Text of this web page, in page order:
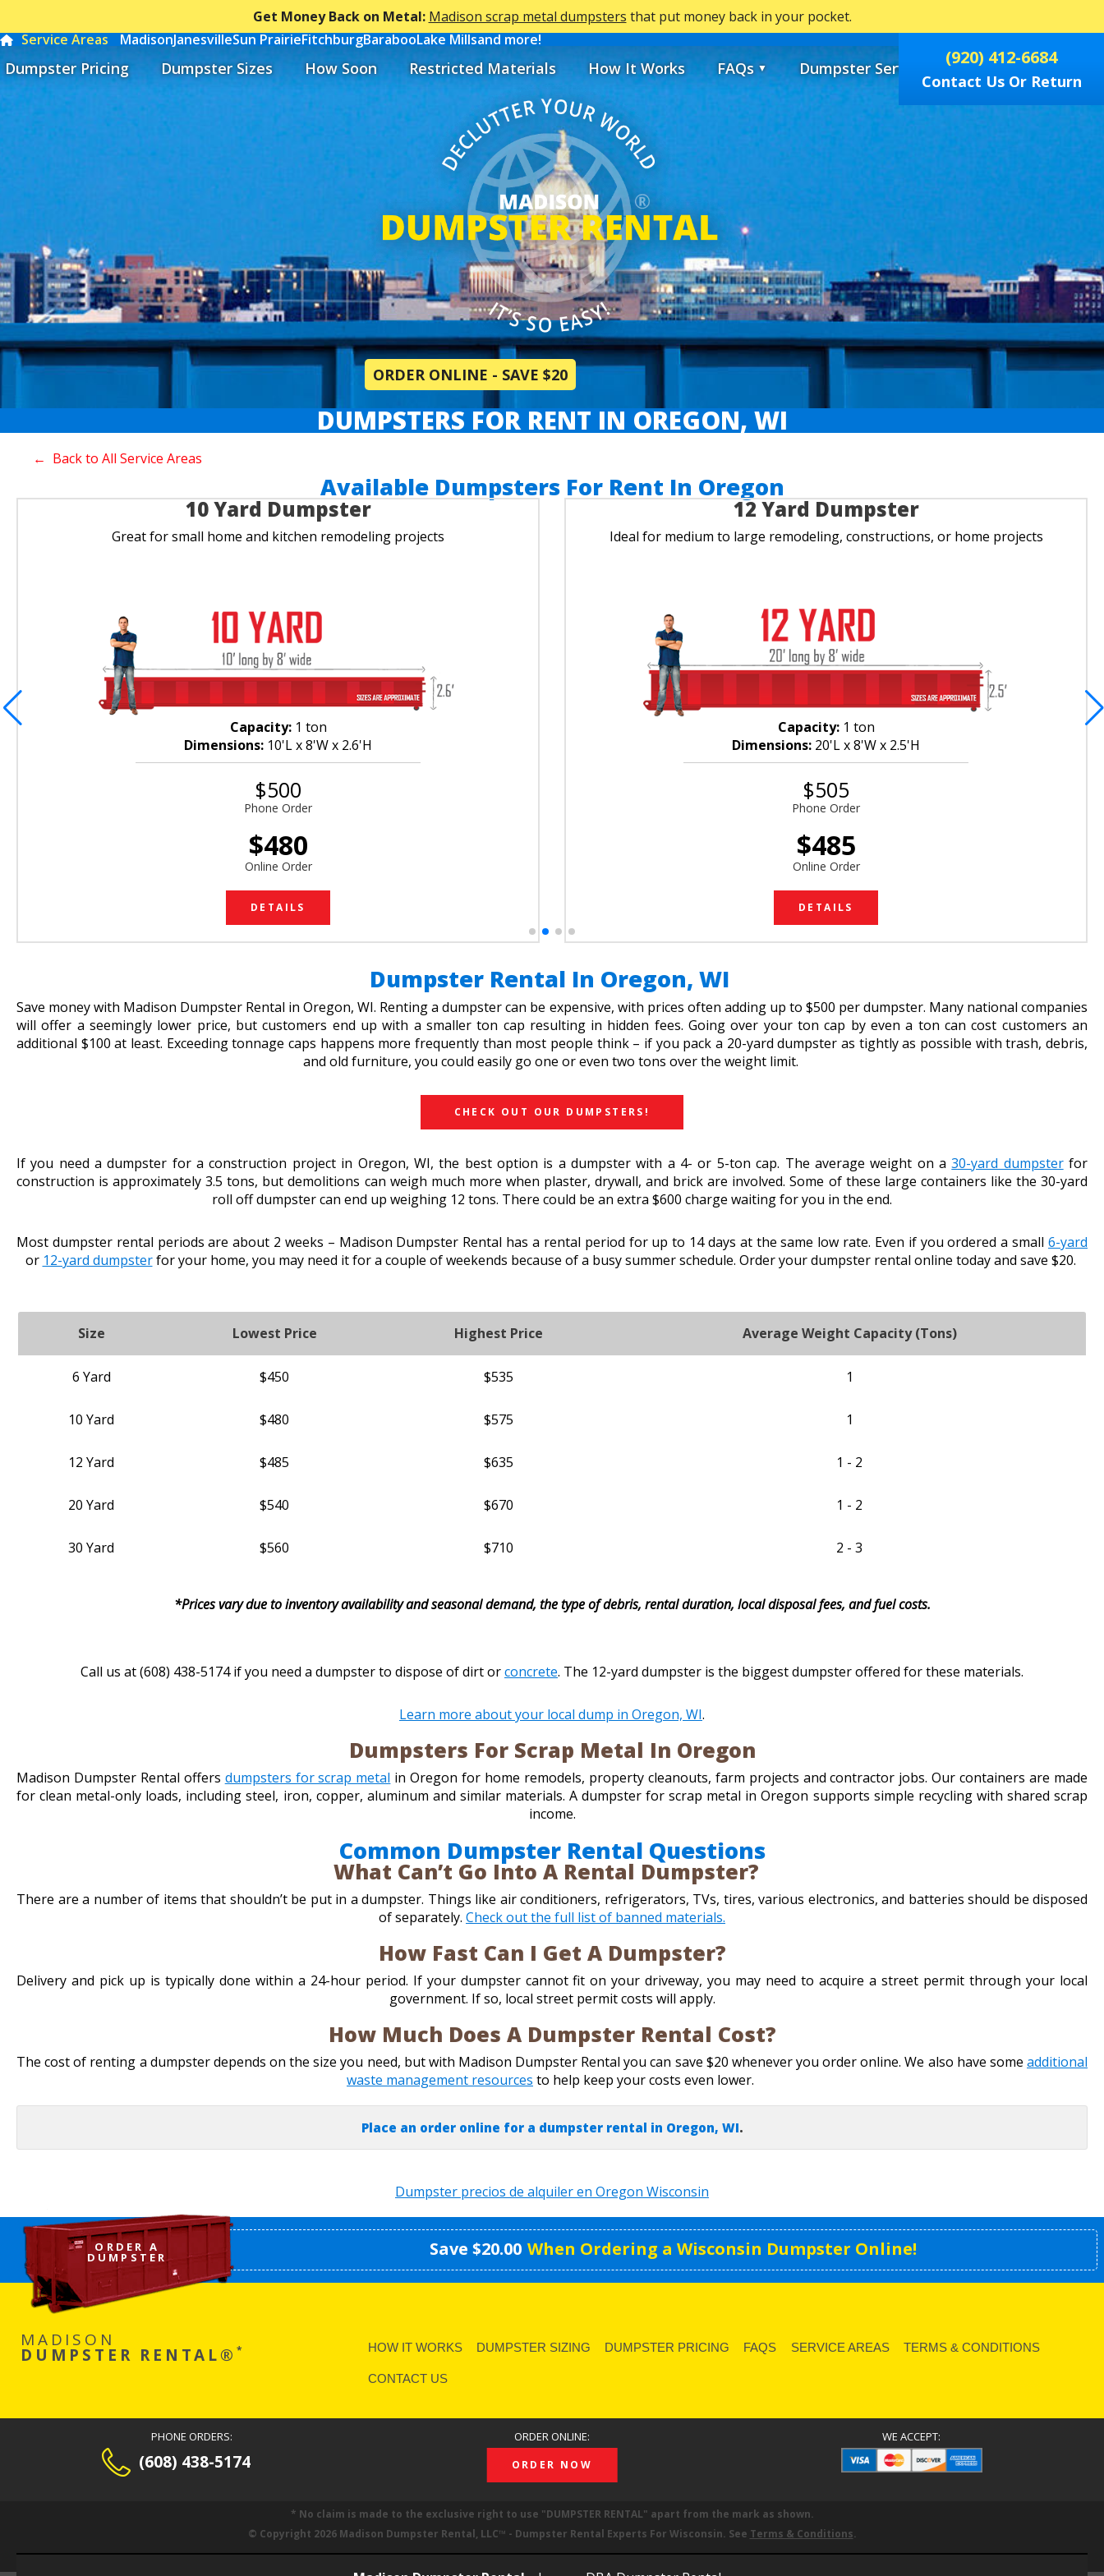
Get Money Back on Metal: Madison scrap metal dumpsters that put money back in your pocket.
Service Areas
MadisonJanesvilleSun PrairieFitchburgBarabooLake Millsand more!
Dumpster Pricing Dumpster Sizes How Soon Restricted Materials How It Works FAQs ▼ Dumpster Services (920) 412-6684
Contact Us Or Return
ORDER ONLINE - SAVE $20
DUMPSTERS FOR RENT IN OREGON, WI
← Back to All Service Areas
Available Dumpsters For Rent In Oregon
10 Yard Dumpster
Great for small home and kitchen remodeling projects
Capacity:1 ton
Dimensions: 10'L x 8'W x 2.6'H
$500
Phone Order
$480
Online Order
DETAILS
12 Yard Dumpster
Ideal for medium to large remodeling, constructions, or home projects
Capacity:1 ton
Dimensions: 20'L x 8'W x 2.5'H
$505
Phone Order
$485
Online Order
DETAILS
Dumpster Rental In Oregon, WI
Save money with Madison Dumpster Rental in Oregon, WI. Renting a dumpster can be expensive, with prices often adding up to $500 per dumpster. Many national companies
will offer a seemingly lower price, but customers end up with a smaller ton cap resulting in hidden fees. Going over your ton cap by even a ton can cost customers an
additional $100 at least. Exceeding tonnage caps happens more frequently than most people think – if you pack a 20-yard dumpster as tightly as possible with trash, debris,
and old furniture, you could easily go one or even two tons over the weight limit.
CHECK OUT OUR DUMPSTERS!
If you need a dumpster for a construction project in Oregon, WI, the best option is a dumpster with a 4- or 5-ton cap. The average weight on a30-yard dumpsterfor
construction is approximately 3.5 tons, but demolitions can weigh much more when plaster, drywall, and brick are involved. Some of these large containers like the 30-yard
roll off dumpster can end up weighing 12 tons. There could be an extra $600 charge waiting for you in the end.
Most dumpster rental periods are about 2 weeks – Madison Dumpster Rental has a rental period for up to 14 days at the same low rate. Even if you ordered a small 6-yard
or 12-yard dumpsterfor your home, you may need it for a couple of weekends because of a busy summer schedule. Order your dumpster rental online today and save $20.
Size Lowest Price Highest Price Average Weight Capacity (Tons)
6 Yard $450 $535 1
10 Yard $480 $575 1
12 Yard $485 $635 1 - 2
20 Yard $540 $670 1 - 2
30 Yard $560 $710 2 - 3
*Prices vary due to inventory availability and seasonal demand, the type of debris, rental duration, local disposal fees, and fuel costs.
Call us at (608) 438-5174 if you need a dumpster to dispose of dirt orconcrete. The 12-yard dumpster is the biggest dumpster offered for these materials.
Learn more about your local dump in Oregon, WI.
Dumpsters For Scrap Metal In Oregon
Madison Dumpster Rental offers dumpsters for scrap metal in Oregon for home remodels, property cleanouts, farm projects and contractor jobs. Our containers are made
for clean metal-only loads, including steel, iron, copper, aluminum and similar materials. A dumpster for scrap metal in Oregon supports simple recycling with shared scrap
income.
Common Dumpster Rental Questions
What Can’t Go Into A Rental Dumpster?
There are a number of items that shouldn’t be put in a dumpster. Things like air conditioners, refrigerators, TVs, tires, various electronics, and batteries should be disposed
of separately. Check out the full list of banned materials.
How Fast Can I Get A Dumpster?
Delivery and pick up is typically done within a 24-hour period. If your dumpster cannot fit on your driveway, you may need to acquire a street permit through your local
government. If so, local street permit costs will apply.
How Much Does A Dumpster Rental Cost?
The cost of renting a dumpster depends on the size you need, but with Madison Dumpster Rental you can save $20 whenever you order online. We also have some additional
waste management resources to help keep your costs even lower.
Place an order online for a dumpster rental in Oregon, WI.
Dumpster precios de alquiler en Oregon Wisconsin
ORDER A
DUMPSTER Save $20.00 When Ordering a Wisconsin Dumpster Online!
MADISON
DUMPSTER RENTAL® * HOW IT WORKS DUMPSTER SIZING DUMPSTER PRICING FAQS SERVICE AREAS TERMS & CONDITIONS
CONTACT US
PHONE ORDERS:
(608) 438-5174
ORDER ONLINE:
ORDER NOW
WE ACCEPT:
* No claim is made to the exclusive right to use DUMPSTER RENTAL
apart from the mark as shown.
© Copyright 2026 Madison Dumpster Rental, LLC™ - Dumpster Rental Experts For Wisconsin. See Terms & Conditions.